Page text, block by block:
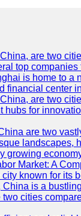
are two
top
is home to a
financial center
are two
hubs for
are two
landscapes,
growing
Market: A
known for its
is a
cities